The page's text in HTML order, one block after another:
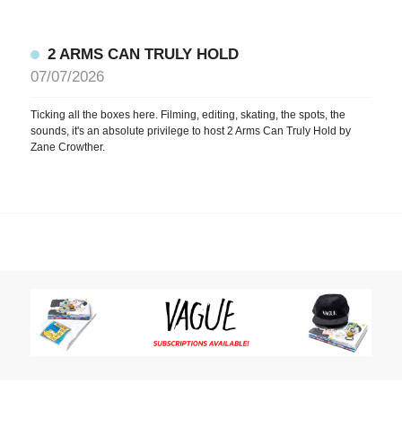
2 ARMS CAN TRULY HOLD
07/07/2026
Ticking all the boxes here. Filming, editing, skating, the spots, the
sounds, it's an absolute privilege to host 2 Arms Can Truly Hold by
Zane Crowther.